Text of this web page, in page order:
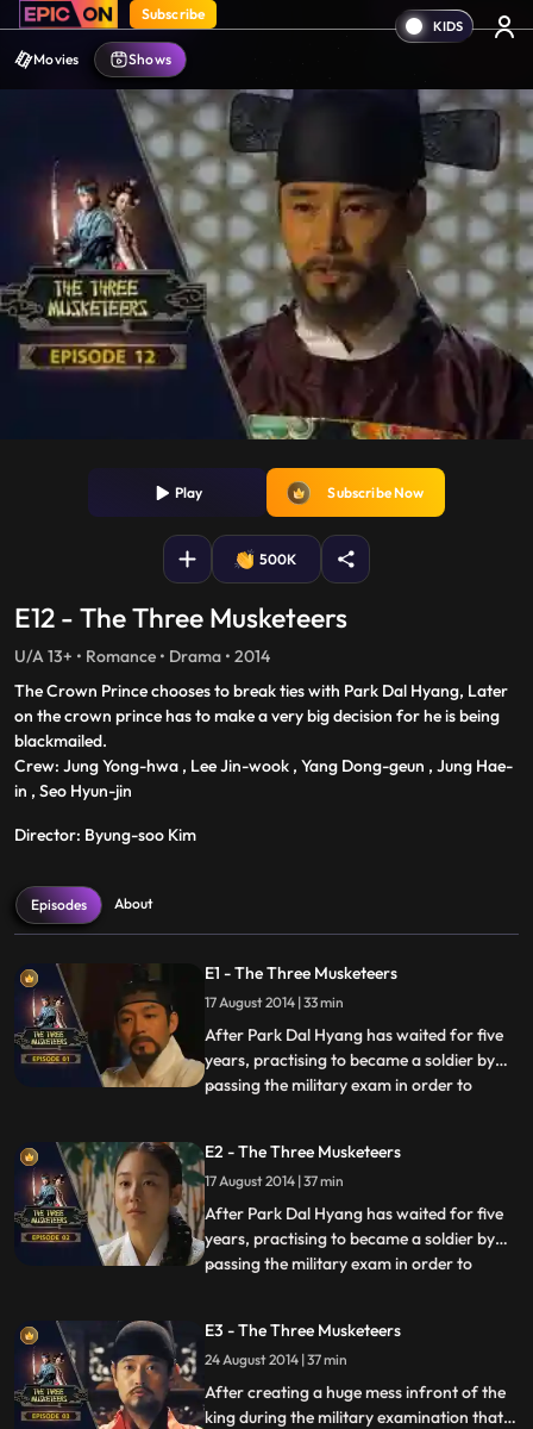
Subscribe
Movies Shows
Play Subscribe Now
500K
E12 - The Three Musketeers
U/A 13+ • Romance • Drama • 2014
The Crown Prince chooses to break ties with Park Dal Hyang, Later
on the crown prince has to make a very big decision for he is being
blackmailed.
Crew: Jung Yong-hwa , Lee Jin-wook , Yang Dong-geun , Jung Hae-
in , Seo Hyun-jin
Director: Byung-soo Kim
Episodes About
E1 - The Three Musketeers
17 August 2014 | 33 min
After Park Dal Hyang has waited for five
years, practising to became a soldier by
passing the military exam in order to
exam, before the exam an incident that
gets him involved with three men who
refuse to reveal there id
...
E2 - The Three Musketeers
17 August 2014 | 37 min
After Park Dal Hyang has waited for five
years, practising to became a soldier by
passing the military exam in order to
exam, before the exam an incident that
gets him involved with three men who
refuse to reveal there id
...
E3 - The Three Musketeers
24 August 2014 | 37 min
After creating a huge mess infront of the
king during the military examination that